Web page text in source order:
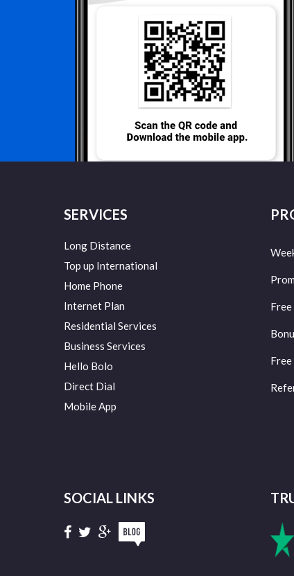
SERVICES
Long Distance
Top up International
Home Phone
Internet Plan
Residential Services
Business Services
Hello Bolo
Direct Dial
Mobile App
SOCIAL LINKS